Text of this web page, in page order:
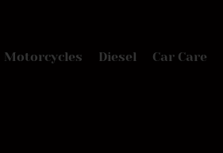
Motorcycles Diesel Car Care